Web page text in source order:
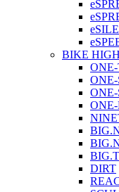
BIKE
DIRT